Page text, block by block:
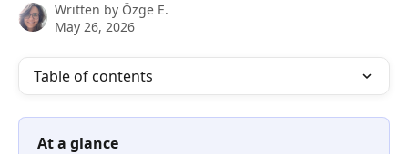
Written by Özge E.
May 26, 2026
Table of contents
At a glance